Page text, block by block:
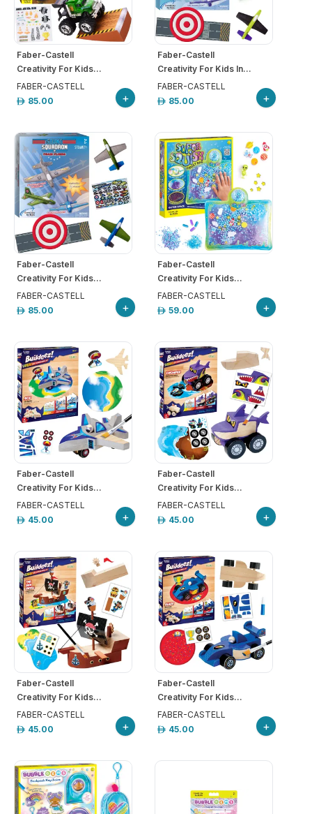
Faber-Castell
Creativity For Kids...
FABER-CASTELL
85.00
+
Faber-Castell
Creativity For Kids In...
FABER-CASTELL
85.00
+
Faber-Castell
Creativity For Kids...
FABER-CASTELL
85.00
+
Faber-Castell
Creativity For Kids...
FABER-CASTELL
59.00
+
Faber-Castell
Creativity For Kids...
FABER-CASTELL
45.00
+
Faber-Castell
Creativity For Kids...
FABER-CASTELL
45.00
+
Faber-Castell
Creativity For Kids...
FABER-CASTELL
45.00
+
Faber-Castell
Creativity For Kids...
FABER-CASTELL
45.00
+